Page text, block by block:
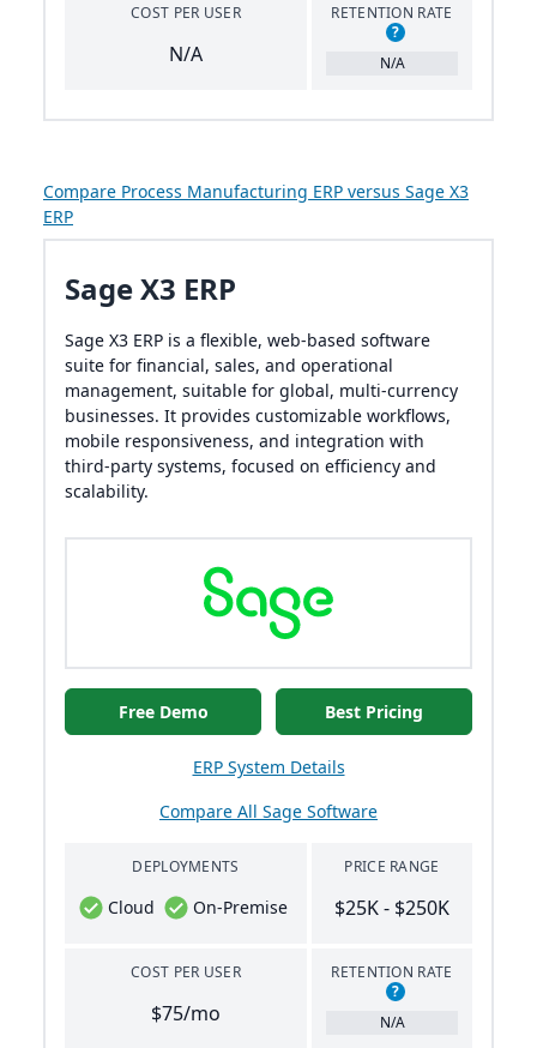
COST PER USER
N/A
RETENTION RATE
?
N/A
Compare Process Manufacturing ERP versus Sage X3
ERP
Sage X3 ERP
Sage X3 ERP is a flexible, web-based software
suite for financial, sales, and operational
management, suitable for global, multi-currency
businesses. It provides customizable workflows,
mobile responsiveness, and integration with
third-party systems, focused on efficiency and
scalability.
Free Demo Best Pricing
ERP System Details
Compare All Sage Software
DEPLOYMENTS
Cloud On-Premise
COST PER USER
$75/mo
PRICE RANGE
$25K - $250K
RETENTION RATE
?
N/A